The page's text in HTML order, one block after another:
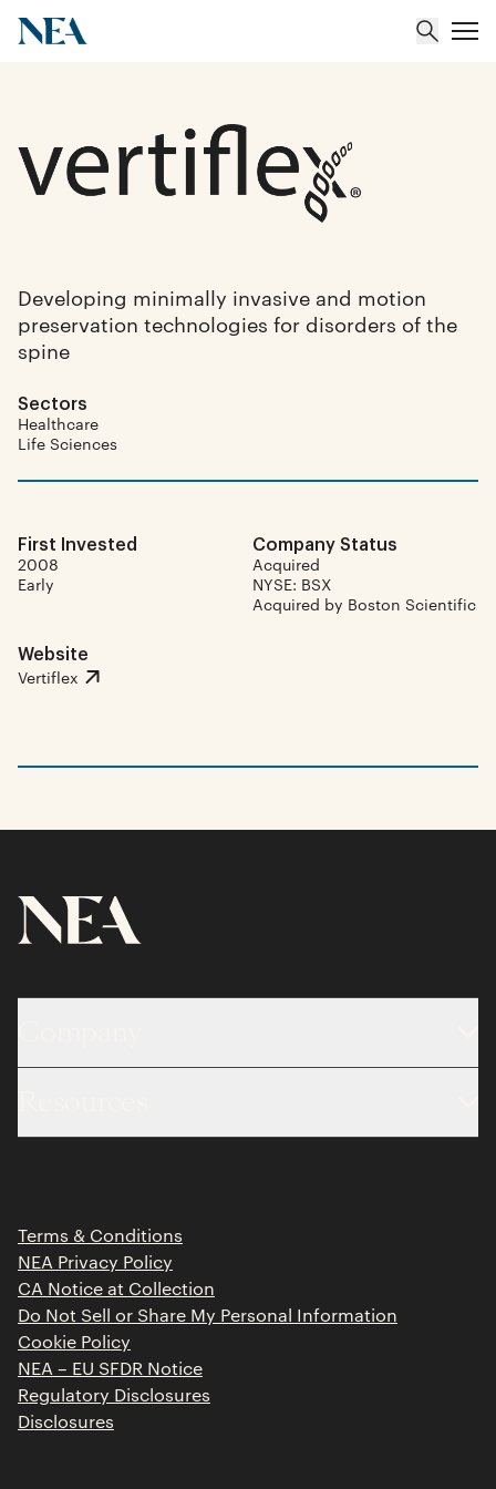
Team
Insights
Developing minimally invasive and motion
preservation technologies for disorders of the
spine
Sectors
Healthcare
Life Sciences
First Invested
2008
Early
Company Status
Acquired
NYSE: BSX
Acquired by Boston Scientific
Website
Vertiflex
About
Portfolio
Contact
Limited Partner Login
Terms & Conditions
NEA Privacy Policy
CA Notice at Collection
Do Not Sell or Share My Personal Information
Cookie Policy
NEA – EU SFDR Notice
Regulatory Disclosures
Disclosures